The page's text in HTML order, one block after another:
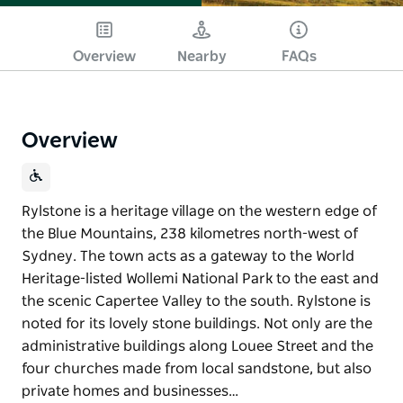
Overview Nearby FAQs
Overview
Rylstone is a heritage village on the western edge of
the Blue Mountains, 238 kilometres north-west of
Sydney. The town acts as a gateway to the World
Heritage-listed Wollemi National Park to the east and
the scenic Capertee Valley to the south. Rylstone is
noted for its lovely stone buildings. Not only are the
administrative buildings along Louee Street and the
four churches made from local sandstone, but also
private homes and businesses…